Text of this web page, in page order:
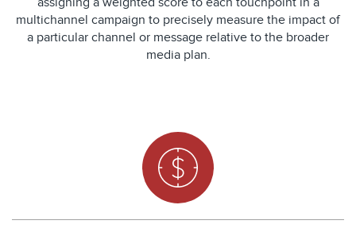
assigning a weighted score to each touchpoint in a
multichannel campaign to precisely measure the impact of
a particular channel or message relative to the broader
media plan.